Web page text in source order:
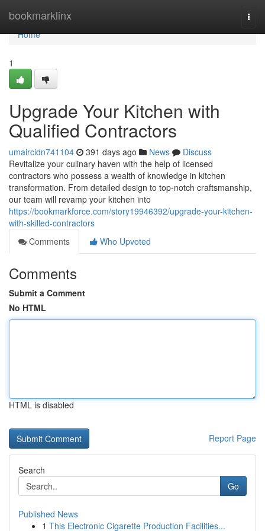
bookmarklinx
Home
Home
1
Upgrade Your Kitchen with
Qualified Contractors
umaircidn741104 391 days ago News
Discuss
Revitalize your culinary haven with the help of licensed
contractors who possess a wealth of knowledge in kitchen
transformation. From detailed design to top-notch craftsmanship,
our team will revamp your kitchen into
https://bookmarkforce.com/story19946392/upgrade-your-kitchen-
with-skilled-contractors
Comments
Who Upvoted
Comments
Submit a Comment
No HTML
HTML is disabled
Report Page
Search
Go
Published News
1 This Electronic Cigarette Production Facilities...